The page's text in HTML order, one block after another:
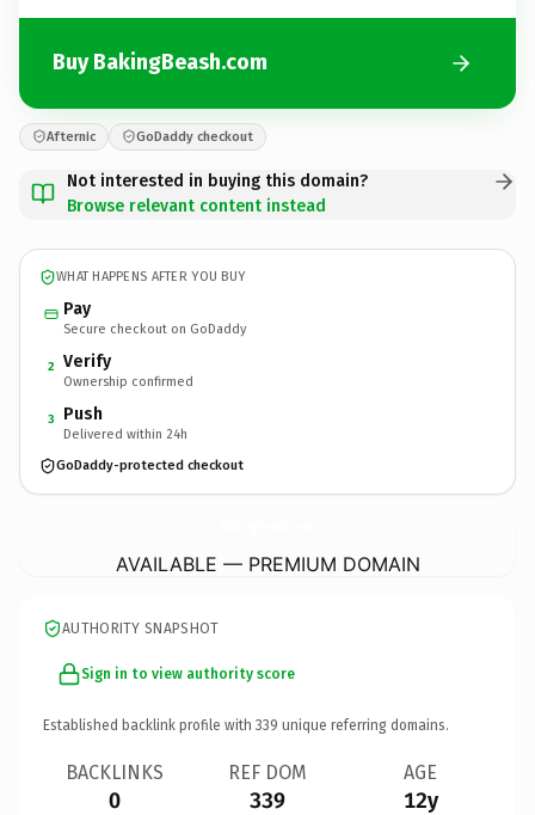
Buy BakingBeash.com
Afternic GoDaddy checkout
Not interested in buying this domain?
Browse relevant content instead
WHAT HAPPENS AFTER YOU BUY
Pay
Secure checkout on GoDaddy
2 Verify
Ownership confirmed
3 Push
Delivered within 24h
GoDaddy-protected checkout
AVAILABLE — PREMIUM DOMAIN
AUTHORITY SNAPSHOT
Sign in to view authority score
Established backlink profile with 339 unique referring domains.
BACKLINKS
0
REF DOM
339
AGE
12y